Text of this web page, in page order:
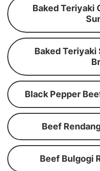
Baked Teriyaki
Baked Teriyaki
Black Pepper
Beef
Beef Bulgogi